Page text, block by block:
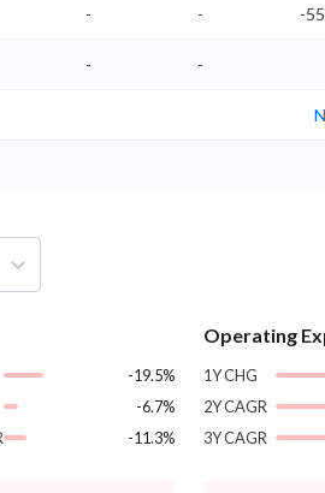
- - -
- -
-19.5%
-6.7%
-11.3%
Operating
1Y CHG
2Y CAGR
3Y CAGR